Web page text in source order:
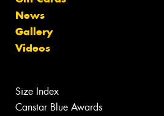
News
Gallery
Videos
Size Index
Canstar Blue Awards